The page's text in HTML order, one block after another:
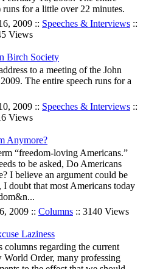
for a little over 22 minutes.
2009 :: Speeches & Interviews ::
Views
Birch Society
to a meeting of the John
The entire speech runs for a
2009 :: Speeches & Interviews ::
Views
Anymore?
“freedom-loving Americans.”
to be asked, Do Americans
I believe an argument could be
doubt that most Americans today
2009 :: Columns :: 3140 Views
Laziness
regarding the current
Order, many professing